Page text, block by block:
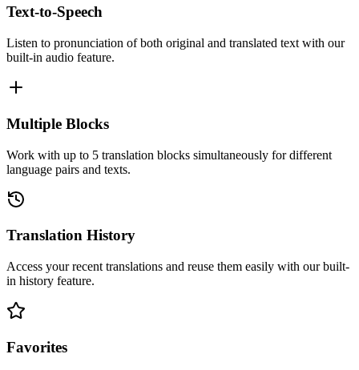
Text-to-Speech
Listen to pronunciation of both original and translated text with our
built-in audio feature.
Multiple Blocks
Work with up to 5 translation blocks simultaneously for different
language pairs and texts.
Translation History
Access your recent translations and reuse them easily with our built-
in history feature.
Favorites